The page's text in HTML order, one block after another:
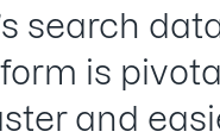
search
is
and